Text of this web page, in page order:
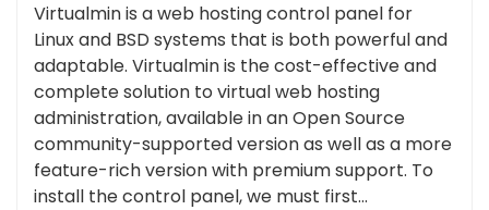
Virtualmin is a web hosting control panel for
Linux and BSD systems that is both powerful and
adaptable. Virtualmin is the cost-effective and
complete solution to virtual web hosting
administration, available in an Open Source
community-supported version as well as a more
feature-rich version with premium support. To
install the control panel, we must first...